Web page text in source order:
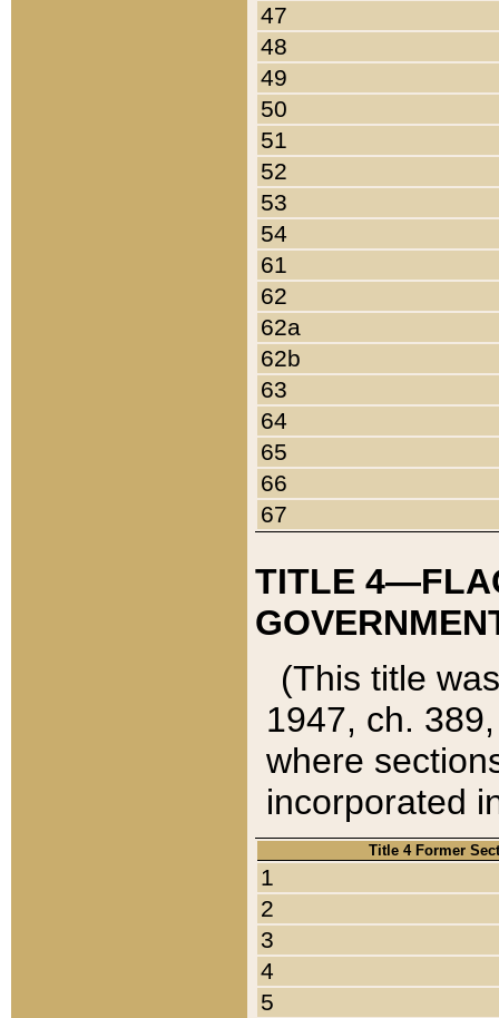
47
48
49
50
51
52
53
54
61
62
62a
62b
63
64
65
66
67
TITLE
(This title
1947, ch.
where
incorporated
Title 4 Former
1
2
3
4
5